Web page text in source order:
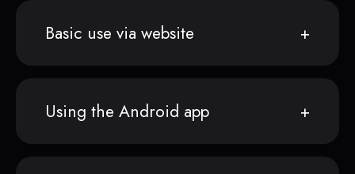
Basic use via website
Using the Android app